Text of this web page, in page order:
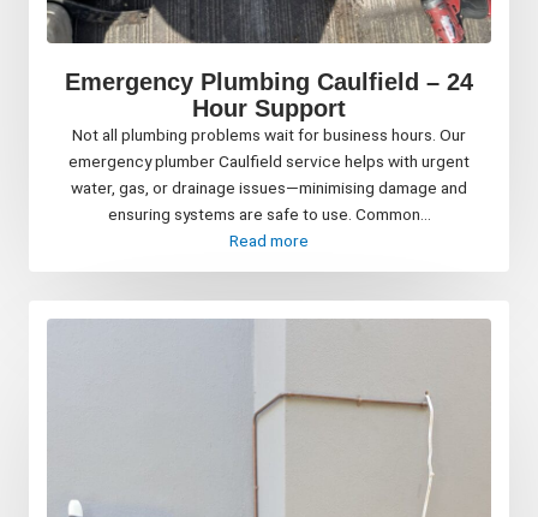
Emergency Plumbing Caulfield – 24
Hour Support
Not all plumbing problems wait for business hours. Our
emergency plumber Caulfield service helps with urgent
water, gas, or drainage issues—minimising damage and
ensuring systems are safe to use. Common...
Read more